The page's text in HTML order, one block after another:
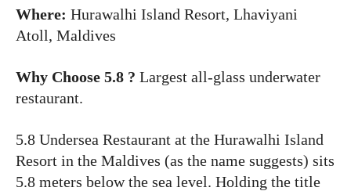
Where: Hurawalhi Island Resort, Lhaviyani
Atoll, Maldives
Why Choose 5.8 ? Largest all-glass underwater
restaurant.
5.8 Undersea Restaurant at the Hurawalhi Island
Resort in the Maldives (as the name suggests) sits
5.8 meters below the sea level. Holding the title